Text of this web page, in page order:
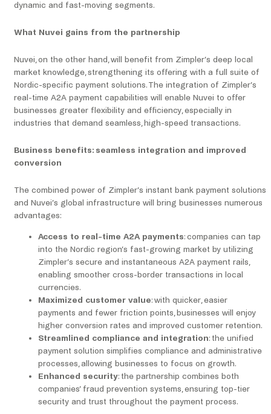
dynamic and fast-moving segments.
What Nuvei gains from the partnership
Nuvei, on the other hand, will benefit from Zimpler’s deep local
market knowledge, strengthening its offering with a full suite of
Nordic-specific payment solutions. The integration of Zimpler’s
real-time A2A payment capabilities will enable Nuvei to offer
businesses greater flexibility and efficiency, especially in
industries that demand seamless, high-speed transactions.
Business benefits: seamless integration and improved
conversion
The combined power of Zimpler’s instant bank payment solutions
and Nuvei’s global infrastructure will bring businesses numerous
advantages:
Access to real-time A2A payments: companies can tap
into the Nordic region’s fast-growing market by utilizing
Zimpler’s secure and instantaneous A2A payment rails,
enabling smoother cross-border transactions in local
currencies.
Maximized customer value: with quicker, easier
payments and fewer friction points, businesses will enjoy
higher conversion rates and improved customer retention.
Streamlined compliance and integration: the unified
payment solution simplifies compliance and administrative
processes, allowing businesses to focus on growth.
Enhanced security: the partnership combines both
companies’ fraud prevention systems, ensuring top-tier
security and trust throughout the payment process.